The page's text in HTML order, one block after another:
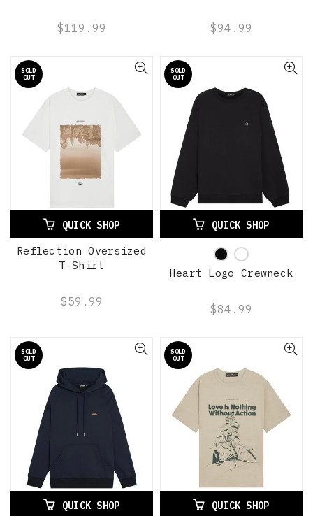
$119.99 $94.99
SOLD
OUT
QUICK SHOP
Reflection Oversized
T-Shirt
$59.99
SOLD
OUT
QUICK SHOP
Heart Logo Crewneck
$84.99
SOLD
OUT
QUICK SHOP
SOLD
OUT
QUICK SHOP